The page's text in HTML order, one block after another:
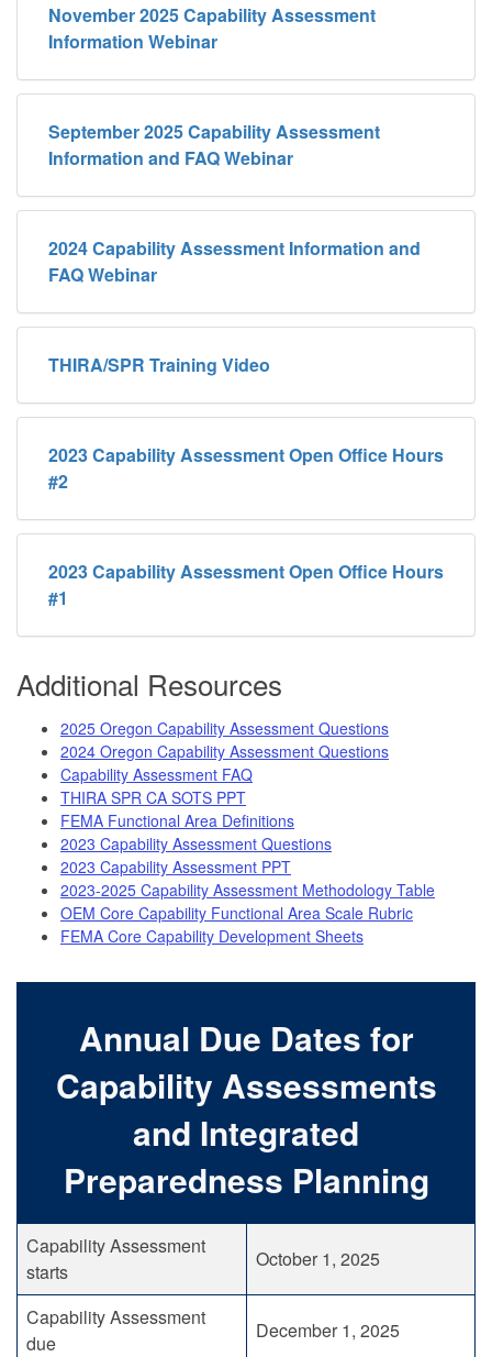
November 2025 Capability Assessment
Information Webinar
September 2025 Capability Assessment
Information and FAQ Webinar
2024 Capability Assessment Information and
FAQ Webinar
THIRA/SPR Training Video
2023 Capability Assessment Open Office Hours
#2
2023 Capability Assessment Open Office Hours
#1
Additional Resources
2025 Oregon Capability Assessment Questions
2024 Oregon Capability Assessment Questions
Capability Assessment FAQ
THIRA SPR CA SOTS PPT
FEMA Functional Area Definitions
2023 Capability Assessment Questions
2023 Capability Assessment PPT
2023-2025 Capability Assessment Methodology Table
OEM Core Capability Functional Area Scale Rubric
FEMA Core Capability Development Sheets
Annual Due Dates for
Capability Assessments
and Integrated
Preparedness Planning
Capability Assessment
starts
October 1, 2025
Capability Assessment
due
December 1, 2025